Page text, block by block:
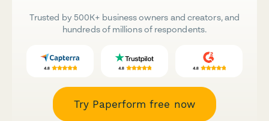
Trusted by 500K+ business owners and creators, and
hundreds of millions of respondents.
Try Paperform free now